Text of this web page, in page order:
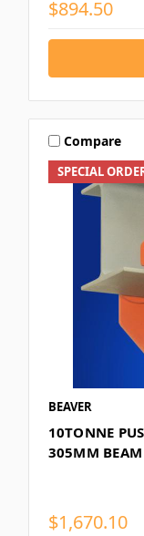
$894.50
SPECIAL
Compare
BEAVER
10TONNE
305MM BEAM
$1,670.10